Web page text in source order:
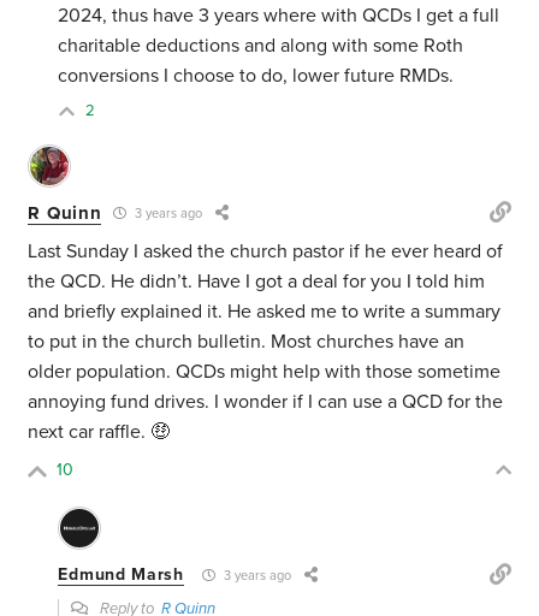
2024, thus have 3 years where with QCDs I get a full
charitable deductions and along with some Roth
conversions I choose to do, lower future RMDs.
2
R Quinn 3 years ago
Last Sunday I asked the church pastor if he ever heard of
the QCD. He didn’t. Have I got a deal for you I told him
and briefly explained it. He asked me to write a summary
to put in the church bulletin. Most churches have an
older population. QCDs might help with those sometime
annoying fund drives. I wonder if I can use a QCD for the
next car raffle. 🤑
10
Edmund Marsh 3 years ago
Reply toR Quinn